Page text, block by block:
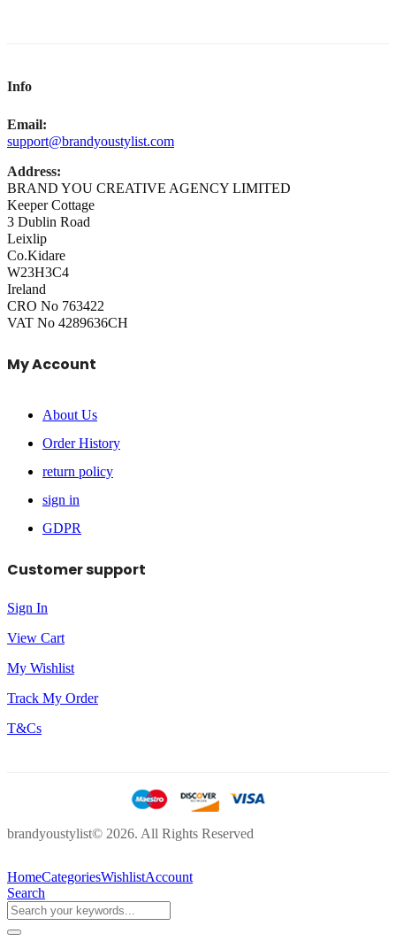
Info
Email:
support@brandyoustylist.com
Address:
BRAND YOU CREATIVE AGENCY LIMITED
Keeper Cottage
3 Dublin Road
Leixlip
Co.Kidare
W23H3C4
Ireland
CRO No 763422
VAT No 4289636CH
My Account
About Us
Order History
return policy
sign in
GDPR
Customer support
Sign In
View Cart
My Wishlist
Track My Order
T&Cs
brandyoustylist© 2026. All Rights Reserved
HomeCategoriesWishlistAccount
Search